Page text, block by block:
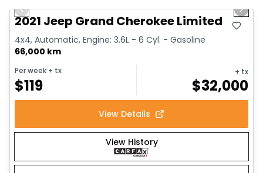
Previous slide Next
2021 Jeep Grand Cherokee Limited
4x4, Automatic, Engine: 3.6L - 6 Cyl. - Gasoline
66,000 km
Per week + tx
$119
+ tx
$32,000
View Details
View History